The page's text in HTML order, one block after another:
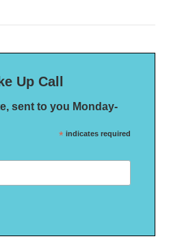
Up Call
sent to you Monday-
* indicates required